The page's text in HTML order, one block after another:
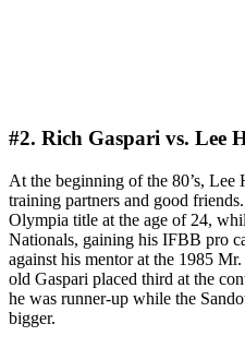
#2. Rich Gaspari vs. Lee
At the beginning of the 80’s, Lee
training partners and good
Olympia title at the age of 24,
Nationals, gaining his IFBB pro
against his mentor at the 1985
old Gaspari placed third at the
he was runner-up while the
bigger.